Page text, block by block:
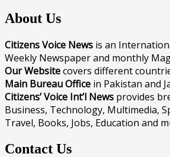
About Us
Citizens Voice News is an
Weekly Newspaper and monthly
Our Websitecovers different
Main Bureau Office in Pakistan and
Citizens’ Voice Int’l News provides
Business, Technology, Multimedia,
Travel, Books, Jobs, Education and
Contact Us